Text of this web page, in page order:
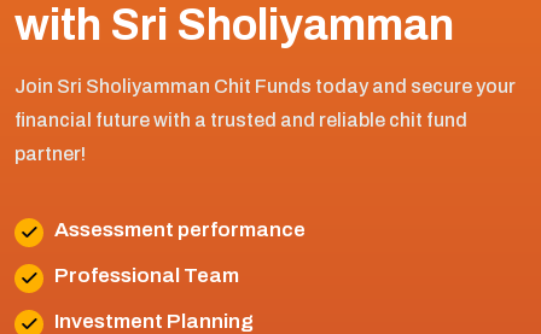
with Sri Sholiyamman
Join Sri Sholiyamman Chit Funds today and secure your
financial future with a trusted and reliable chit fund
partner!
Assessment performance
Professional Team
Investment Planning